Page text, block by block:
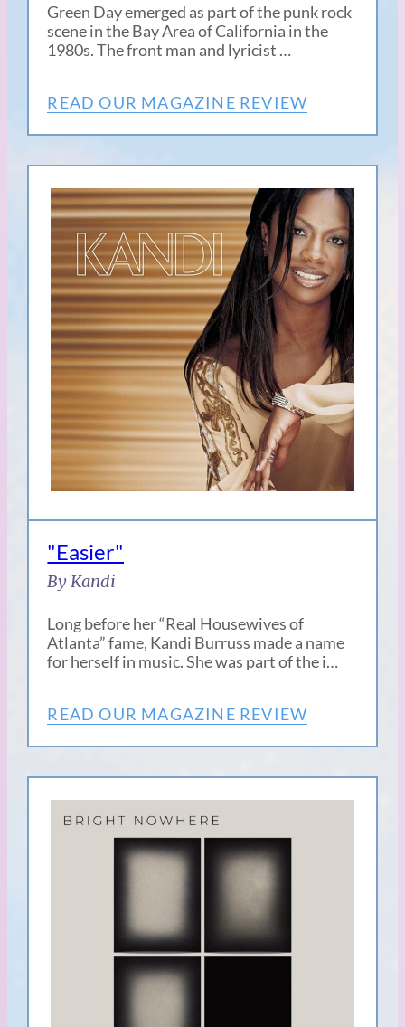
Green Day emerged as part of the punk rock
scene in the Bay Area of California in the
1980s. The front man and lyricist …
READ OUR MAGAZINE REVIEW
"Easier"
By Kandi
Long before her “Real Housewives of
Atlanta” fame, Kandi Burruss made a name
for herself in music. She was part of the i…
READ OUR MAGAZINE REVIEW